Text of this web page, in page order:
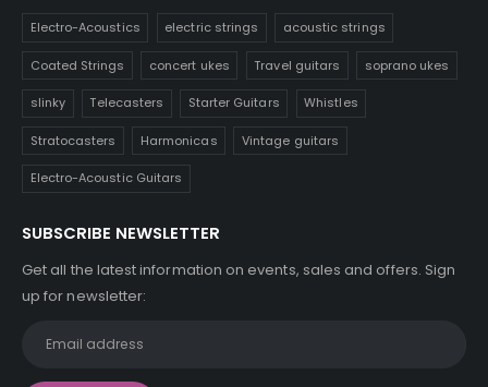
Electro-Acoustics electric strings acoustic strings
Coated Strings concert ukes Travel guitars soprano ukes
slinky Telecasters Starter Guitars Whistles
Stratocasters Harmonicas Vintage guitars
Electro-Acoustic Guitars
SUBSCRIBE NEWSLETTER
Get all the latest information on events, sales and offers. Sign
up for newsletter: